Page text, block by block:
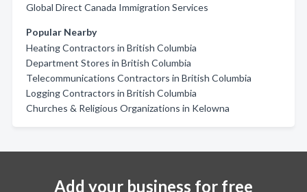
Global Direct Canada Immigration Services
Popular Nearby
Heating Contractors in British Columbia
Department Stores in British Columbia
Telecommunications Contractors in British Columbia
Logging Contractors in British Columbia
Churches & Religious Organizations in Kelowna
Add your business for free